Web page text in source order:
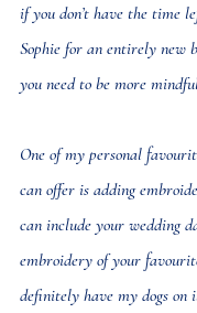
if you don’t have the time
Sophie for an entirely new
you need to be more
One of my personal
can offer is adding
can include your wedding
embroidery of your
definitely have my dogs on